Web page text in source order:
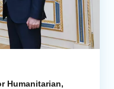
Humanitarian,